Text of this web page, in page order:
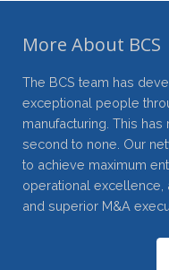
More About BCS
The BCS team has
exceptional people
manufacturing. This
second to none. Our
to achieve maximum
operational
and superior M&A